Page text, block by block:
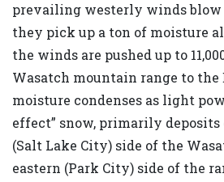
prevailing westerly winds blow
they pick up a ton of moisture
the winds are pushed up to
Wasatch mountain range to the
moisture condenses as light
effect” snow, primarily
(Salt Lake City) side of the
eastern (Park City) side of the